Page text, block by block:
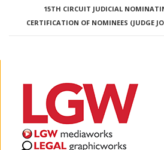
15TH CIRCUIT JUDICIAL
CERTIFICATION OF NOMINEES (JUDGE